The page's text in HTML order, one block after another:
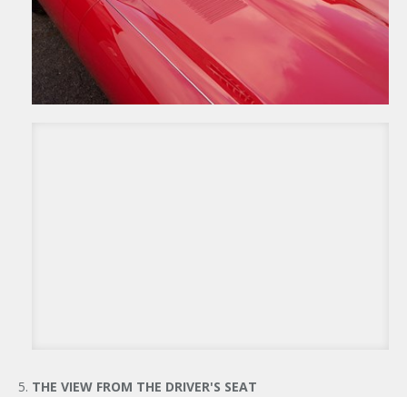
THE VIEW FROM THE DRIVER'S SEAT